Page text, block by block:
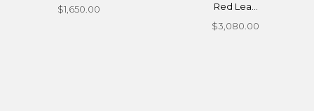
$1,650.00
Red Lea...
$3,080.00